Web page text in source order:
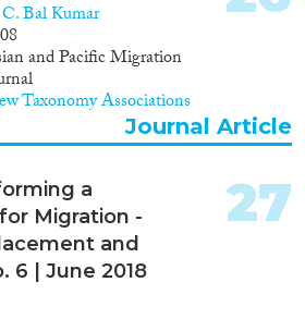
in the countries
Bal Kumar
and Pacific Migration
Taxonomy Associations
Journal Article
a
Migration -
and
6 | June 2018
27